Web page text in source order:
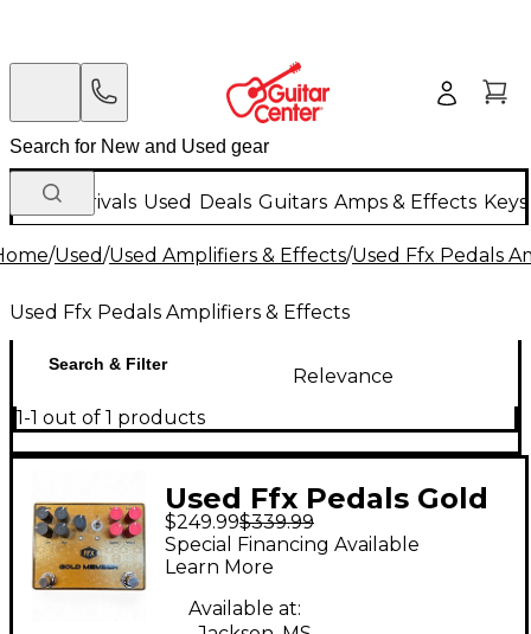
New Arrivals Used Deals Guitars Amps & Effects
/Used/Used Amplifiers & Effects/Used Ffx Pedals
Used Ffx Pedals Amplifiers & Effects
Search & Filter
Relevance
1-1 out of 1 products
Used Ffx Pedals Gold
Member Effect Pedal
$249.99$339.99
Special Financing Available
Learn More
Available at: